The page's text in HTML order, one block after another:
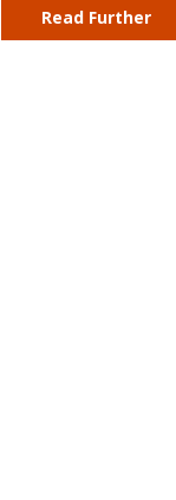
Read Further